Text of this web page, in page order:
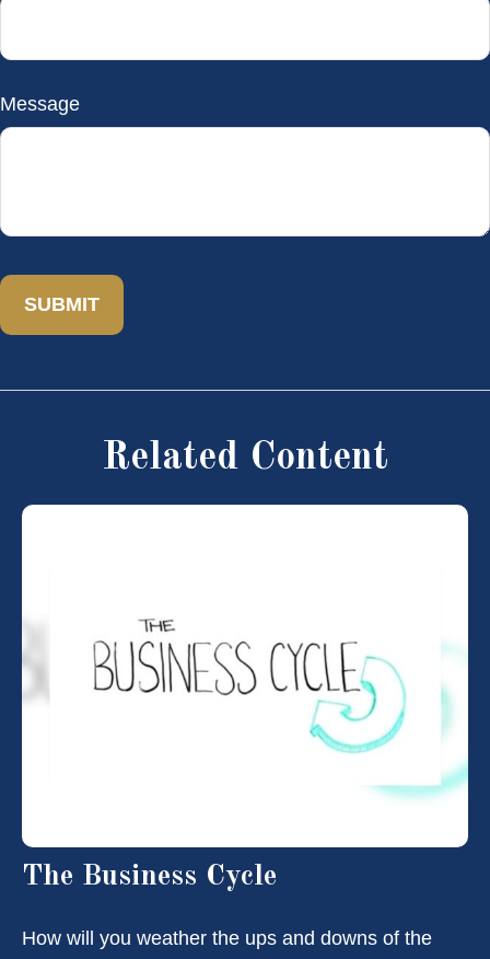
Message
Related Content
The Business Cycle
How will you weather the ups and downs of the